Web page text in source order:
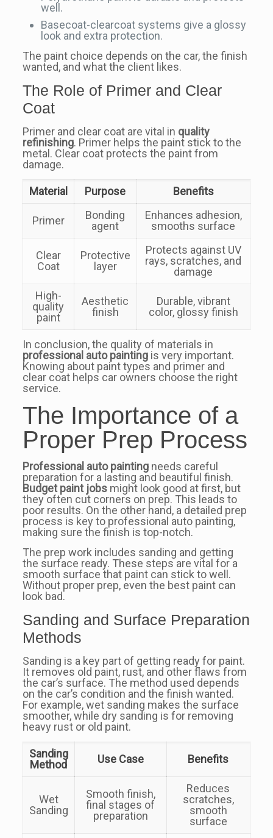
well.
Basecoat-clearcoat systems give a glossy
look and extra protection.
The paint choice depends on the car, the finish
wanted, and what the client likes.
The Role of Primer and Clear
Coat
Primer and clear coat are vital in quality
refinishing. Primer helps the paint stick to the
metal. Clear coat protects the paint from
damage.
Material Purpose Benefits
Primer
Bonding
agent
Enhances adhesion,
smooths surface
Clear
Coat
Protective
layer
Protects against UV
rays, scratches, and
damage
High-
quality
paint
Aesthetic
finish
Durable, vibrant
color, glossy finish
In conclusion, the quality of materials in
professional auto paintingis very important.
Knowing about paint types and primer and
clear coat helps car owners choose the right
service.
The Importance of a
Proper Prep Process
Professional auto paintingneeds careful
preparation for a lasting and beautiful finish.
Budget paint jobsmight look good at first, but
they often cut corners on prep. This leads to
poor results. On the other hand, a detailed prep
process is key to professional auto painting,
making sure the finish is top-notch.
The prep work includes sanding and getting
the surface ready. These steps are vital for a
smooth surface that paint can stick to well.
Without proper prep, even the best paint can
look bad.
Sanding and Surface Preparation
Methods
Sanding is a key part of getting ready for paint.
It removes old paint, rust, and other flaws from
the car’s surface. The method used depends
on the car’s condition and the finish wanted.
For example, wet sanding makes the surface
smoother, while dry sanding is for removing
heavy rust or old paint.
Sanding
Method
Use Case Benefits
Wet
Sanding
Smooth finish,
final stages of
preparation
Reduces
scratches,
smooth
surface